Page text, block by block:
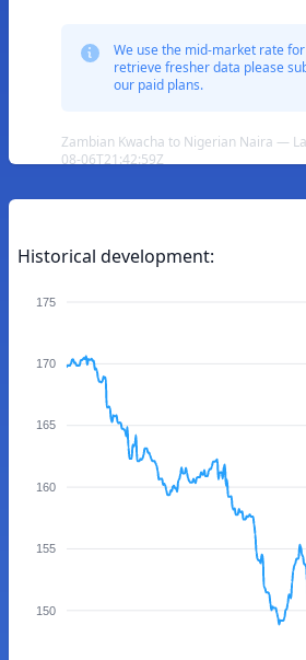
We use the mid-market rate
retrieve fresher data please
our paid plans.
Zambian Kwacha to Nigerian Naira —
08-06T21:42:59Z
Historical development:
175
170
165
160
155
150